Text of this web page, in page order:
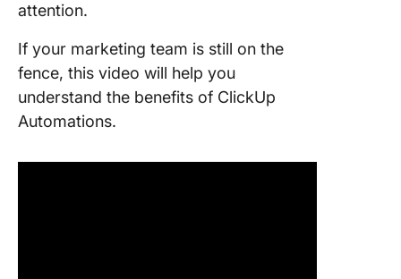
attention.
If your marketing team is still on the
fence, this video will help you
understand the benefits of ClickUp
Automations.